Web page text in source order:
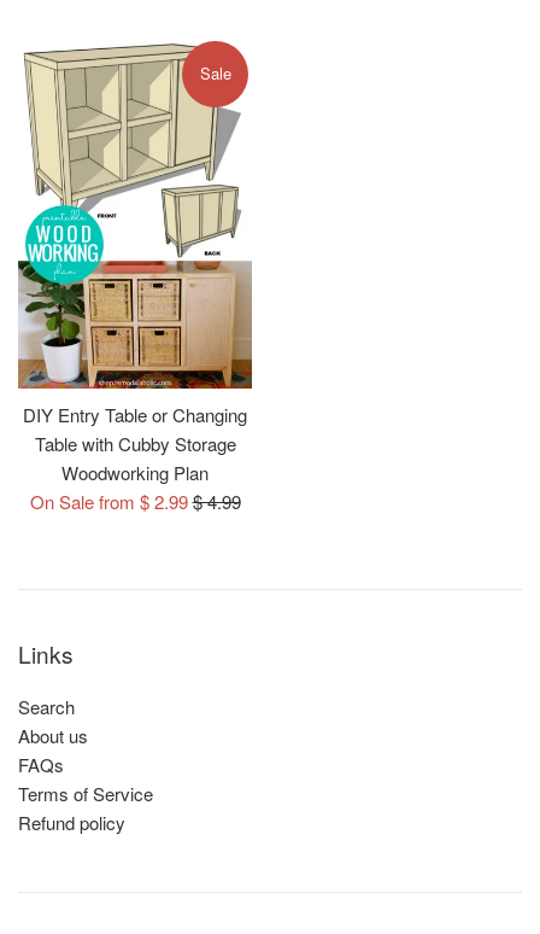
DIY Entry Table or Changing
Table with Cubby Storage
Woodworking Plan
On Sale from $ 2.99Regular
$ 4.99
Sale
Links
Search
About us
FAQs
Terms of Service
Refund policy